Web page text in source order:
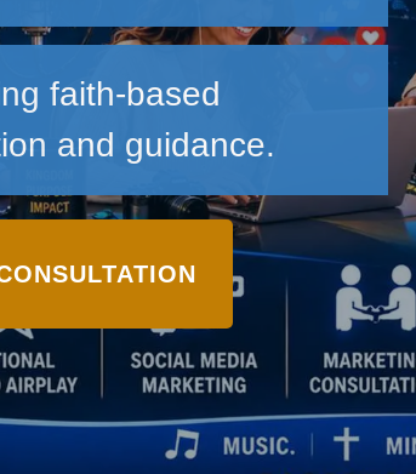
faith-based
and guidance.